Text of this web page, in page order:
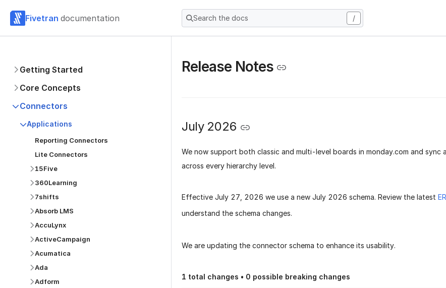
Fivetran documentation Search the docs /
Getting Started
Core Concepts
Connectors
Applications
Reporting Connectors
Lite Connectors
15Five
360Learning
7shifts
Absorb LMS
AccuLynx
ActiveCampaign
Acumatica
Ada
Adform
Release Notes
July 2026
We now support both classic and multi-level boards in monday.com and sync
across every hierarchy level.
Effective July 27, 2026 we use a new July 2026 schema. Review the latest
understand the schema changes.
We are updating the connector schema to enhance its usability.
1 total changes • 0 possible breaking changes